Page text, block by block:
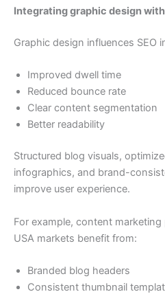
Integrating graphic design
Graphic design influences SEO
Improved dwell time
Reduced bounce rate
Clear content segmentation
Better readability
Structured blog visuals,
infographics, and brand-
improve user experience.
For example, content
USA markets benefit from:
Branded blog headers
Consistent thumbnail